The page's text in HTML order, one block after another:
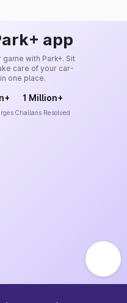
app
with Park+. Sit
care of your car-
one place.
1 Million+
Challans Resolved